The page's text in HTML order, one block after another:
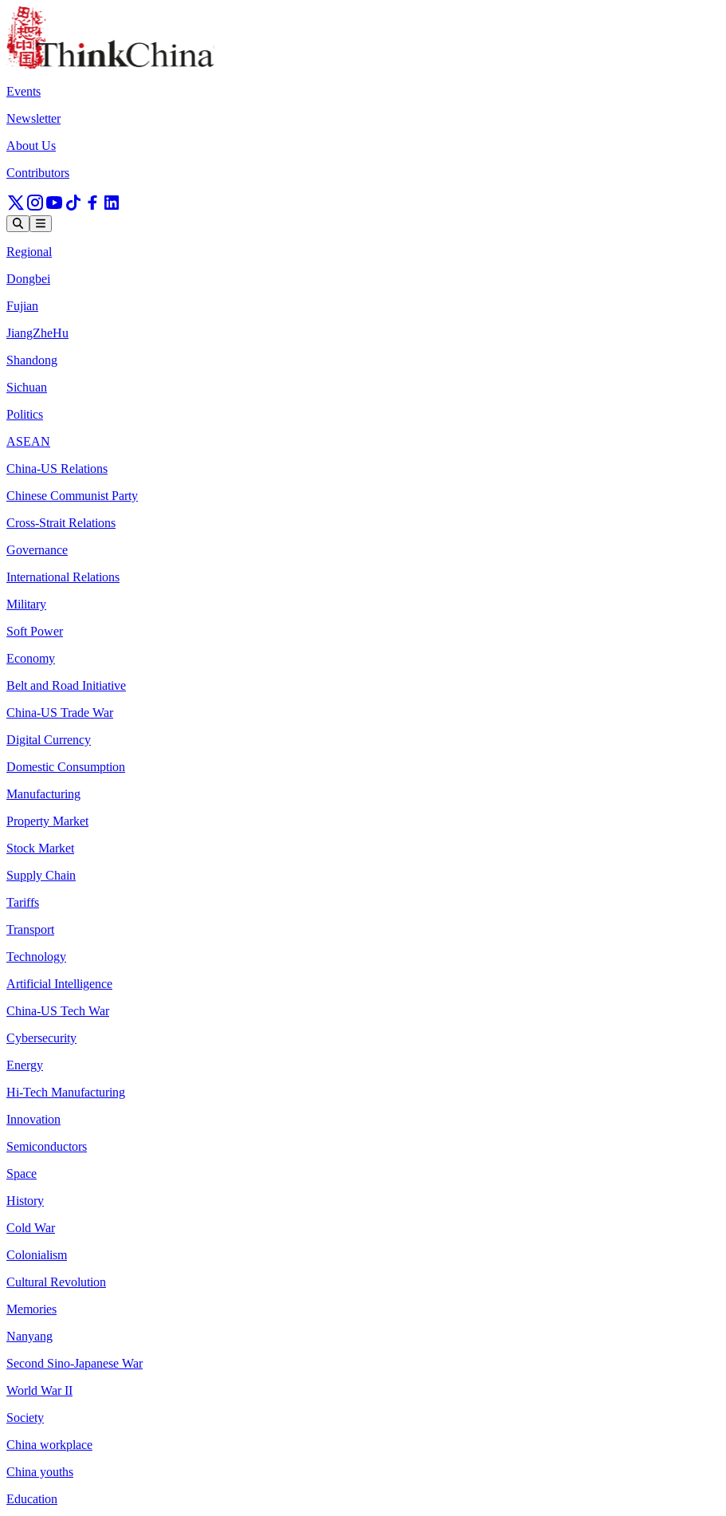
Events
Newsletter
About Us
Contributors
Regional
Dongbei
Fujian
JiangZheHu
Shandong
Sichuan
Politics
ASEAN
China-US Relations
Chinese Communist Party
Cross-Strait Relations
Governance
International Relations
Military
Soft Power
Economy
Belt and Road Initiative
China-US Trade War
Digital Currency
Domestic Consumption
Manufacturing
Property Market
Stock Market
Supply Chain
Tariffs
Transport
Technology
Artificial Intelligence
China-US Tech War
Cybersecurity
Energy
Hi-Tech Manufacturing
Innovation
Semiconductors
Space
History
Cold War
Colonialism
Cultural Revolution
Memories
Nanyang
Second Sino-Japanese War
World War II
Society
China workplace
China youths
Education